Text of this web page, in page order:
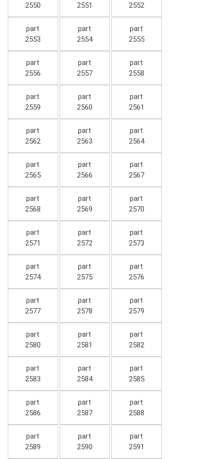
2550
2551
2552
part
2553
part
2554
part
2555
part
2556
part
2557
part
2558
part
2559
part
2560
part
2561
part
2562
part
2563
part
2564
part
2565
part
2566
part
2567
part
2568
part
2569
part
2570
part
2571
part
2572
part
2573
part
2574
part
2575
part
2576
part
2577
part
2578
part
2579
part
2580
part
2581
part
2582
part
2583
part
2584
part
2585
part
2586
part
2587
part
2588
part
2589
part
2590
part
2591